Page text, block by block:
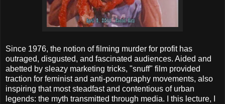
Since 1976, the notion of filming murder for profit has
outraged, disgusted, and fascinated audiences. Aided and
abetted by sleazy marketing tricks, "snuff" film provided
traction for feminist and anti-pornography movements, also
inspiring that most steadfast and contentious of urban
legends: the myth transmitted through media. I this lecture, I